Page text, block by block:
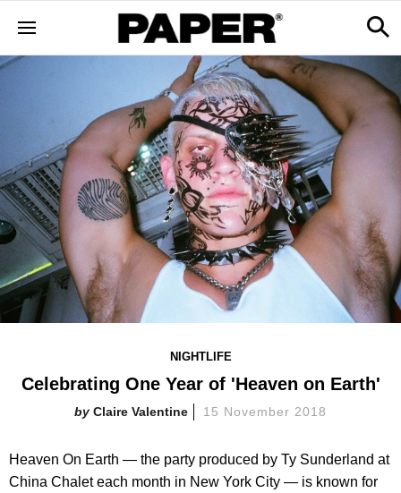
NIGHTLIFE
Celebrating One Year of 'Heaven on Earth'
Claire Valentine 15 November 2018
Heaven On Earth — the party produced by Ty Sunderland at
China Chalet each month in New York City — is known for